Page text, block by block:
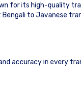
for its high-quality
Bengali to Javanese
accuracy in every